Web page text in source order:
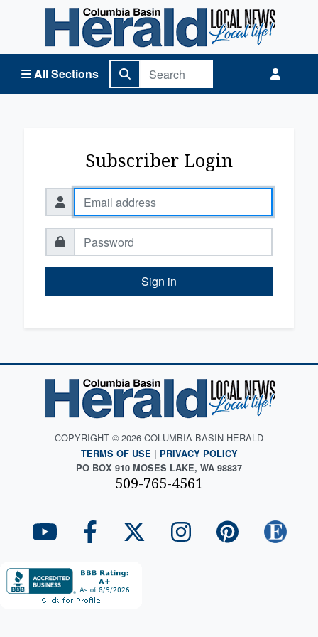
All Sections
Columbia Basin Herald Home
Subscriber Login
Sign in
COPYRIGHT © 2026 COLUMBIA BASIN HERALD
TERMS OF USE | PRIVACY POLICY
PO BOX 910 MOSES LAKE, WA 98837
509-765-4561